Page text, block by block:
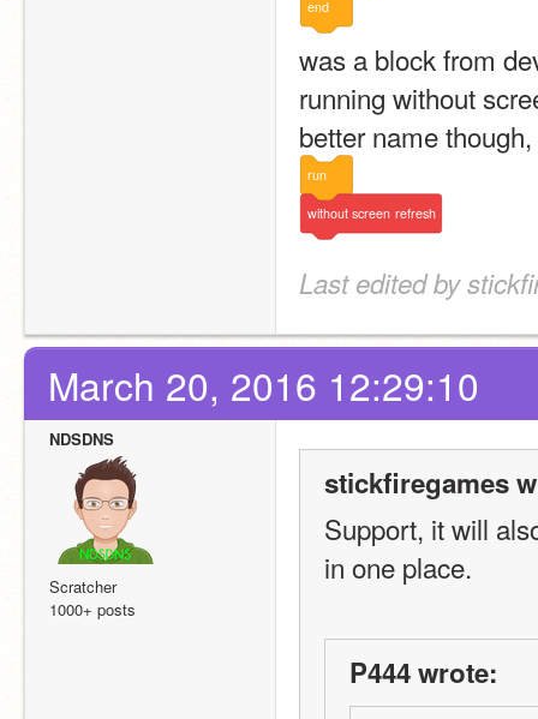
end
was a block from
running without
better name
run
without screen refresh
Last edited by
March 20, 2016 12:29:10
NDSDNS
Scratcher
1000+ posts
stickfiregames
Support, it will
in one place.
P444 wrote: